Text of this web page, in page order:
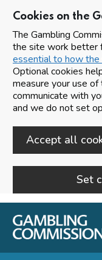
Cookies on the
The Gambling
the site work better
essential to how the
Optional cookies
measure your use
communicate with
and we do not set
Accept all
Set
Skip to main content